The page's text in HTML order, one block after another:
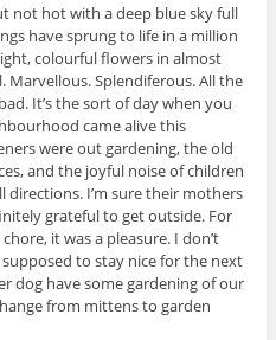
not hot with a deep blue sky full
have sprung to life in a million
colourful flowers in almost
Marvellous. Splendiferous. All the
It’s the sort of day when you
came alive this
were out gardening, the old
and the joyful noise of children
I’m sure their mothers
grateful to get outside. For
it was a pleasure. I don’t
to stay nice for the next
dog have some gardening of our
from mittens to garden